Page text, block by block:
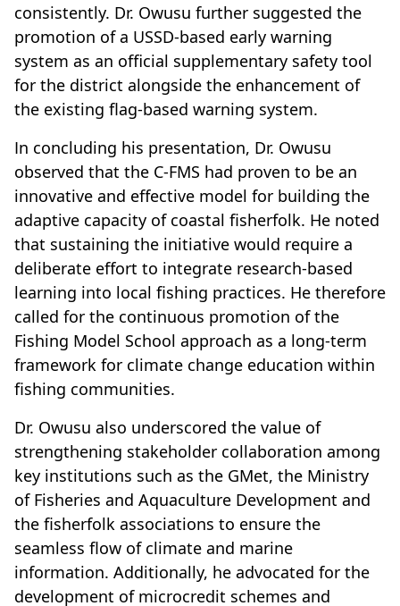
consistently. Dr. Owusu further suggested the
promotion of a USSD-based early warning
system as an official supplementary safety tool
for the district alongside the enhancement of
the existing flag-based warning system.
In concluding his presentation, Dr. Owusu
observed that the C-FMS had proven to be an
innovative and effective model for building the
adaptive capacity of coastal fisherfolk. He noted
that sustaining the initiative would require a
deliberate effort to integrate research-based
learning into local fishing practices. He therefore
called for the continuous promotion of the
Fishing Model School approach as a long-term
framework for climate change education within
fishing communities.
Dr. Owusu also underscored the value of
strengthening stakeholder collaboration among
key institutions such as the GMet, the Ministry
of Fisheries and Aquaculture Development and
the fisherfolk associations to ensure the
seamless flow of climate and marine
information. Additionally, he advocated for the
development of microcredit schemes and